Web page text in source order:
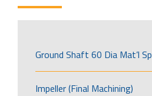
Ground Shaft 60 Dia Mat’l
Impeller (Final Machining)